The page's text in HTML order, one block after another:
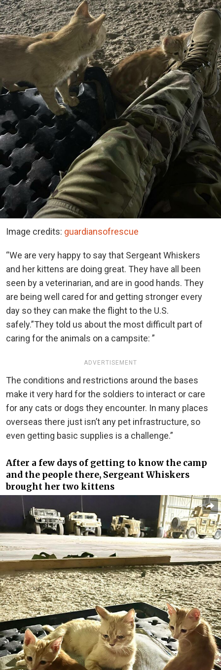
Image credits: guardiansofrescue
“We are very happy to say that Sergeant Whiskers
and her kittens are doing great. They have all been
seen by a veterinarian, and are in good hands. They
are being well cared for and getting stronger every
day so they can make the flight to the U.S.
safely.”They told us about the most difficult part of
caring for the animals on a campsite: ”
ADVERTISEMENT
The conditions and restrictions around the bases
make it very hard for the soldiers to interact or care
for any cats or dogs they encounter. In many places
overseas there just isn’t any pet infrastructure, so
even getting basic supplies is a challenge.”
After a few days of getting to know the camp
and the people there, Sergeant Whiskers
brought her two kittens